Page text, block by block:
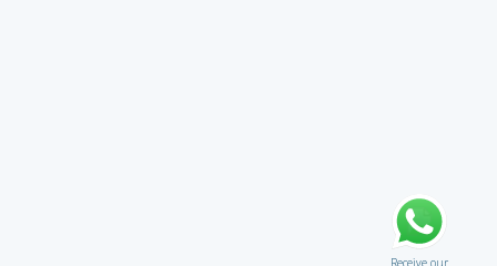
Receive our